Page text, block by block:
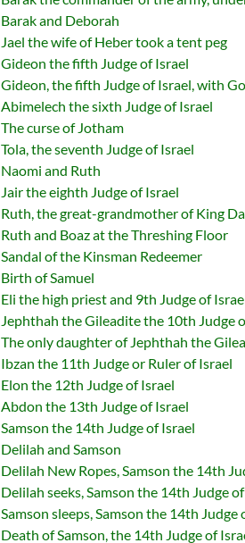
Barak and Deborah
Jael the wife of Heber took a tent peg
Gideon the fifth Judge of Israel
Gideon, the fifth Judge of Israel, with
Abimelech the sixth Judge of Israel
The curse of Jotham
Tola, the seventh Judge of Israel
Naomi and Ruth
Jair the eighth Judge of Israel
Ruth, the great-grandmother of King
Ruth and Boaz at the Threshing Floor
Sandal of the Kinsman Redeemer
Birth of Samuel
Eli the high priest and 9th Judge of
Jephthah the Gileadite the 10th Judge
The only daughter of Jephthah the
Ibzan the 11th Judge or Ruler of Israel
Elon the 12th Judge of Israel
Abdon the 13th Judge of Israel
Samson the 14th Judge of Israel
Delilah and Samson
Delilah New Ropes, Samson the 14th
Delilah seeks, Samson the 14th Judge
Samson sleeps, Samson the 14th Judge
Death of Samson, the 14th Judge of